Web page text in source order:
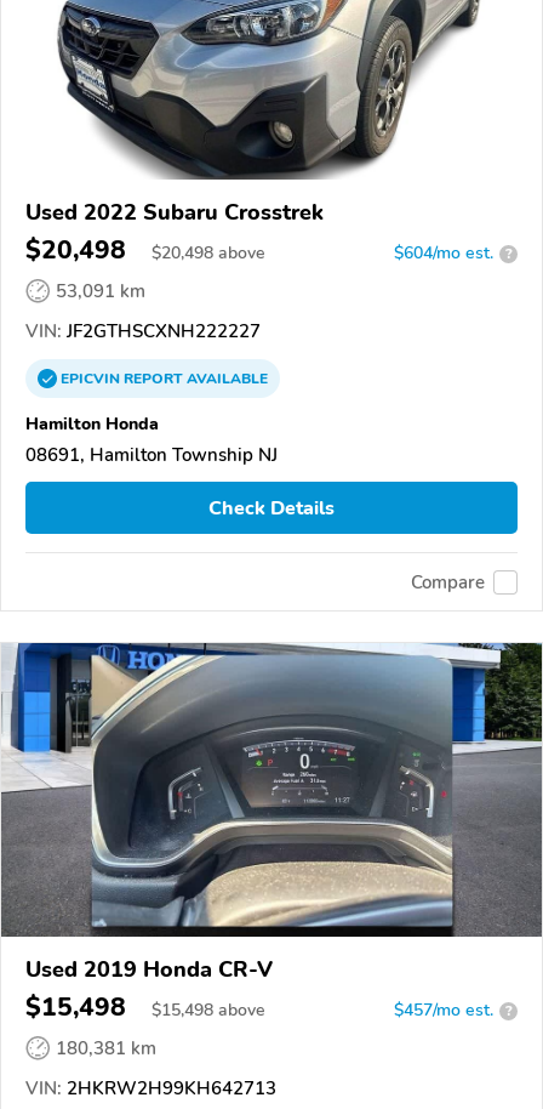
Used 2022 Subaru Crosstrek
$20,498 $20,498 above $604/mo est. ?
53,091 km
VIN: JF2GTHSCXNH222227
EPICVINREPORTAVAILABLE
Hamilton Honda
08691, Hamilton Township NJ
Check Details
Compare
Used 2019 Honda CR-V
$15,498 $15,498 above $457/mo est. ?
180,381 km
VIN: 2HKRW2H99KH642713